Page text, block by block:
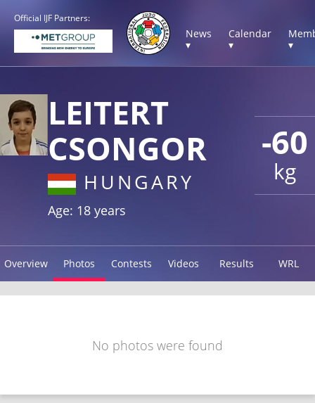
Official IJF Partners:
News
▾
Calendar
▾
▾
-60
kg
LEITERT
CSONGOR
HUNGARY
Age: 18 years
Overview Photos Contests Videos Results WRL
No photos were found